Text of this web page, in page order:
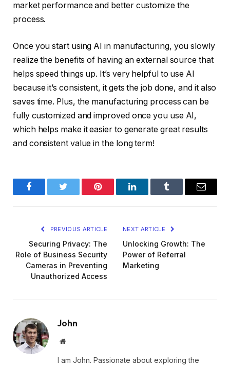
market performance and better customize the
process.
Once you start using AI in manufacturing, you slowly
realize the benefits of having an external source that
helps speed things up. It’s very helpful to use AI
because it’s consistent, it gets the job done, and it also
saves time. Plus, the manufacturing process can be
fully customized and improved once you use AI,
which helps make it easier to generate great results
and consistent value in the long term!
FacebookTwitter Pinterest LinkedInTumblr Email
PREVIOUS ARTICLE
Securing Privacy: The
Role of Business Security
Cameras in Preventing
Unauthorized Access
NEXT ARTICLE
Unlocking Growth: The
Power of Referral
Marketing
John
Website
I am John. Passionate about exploring the